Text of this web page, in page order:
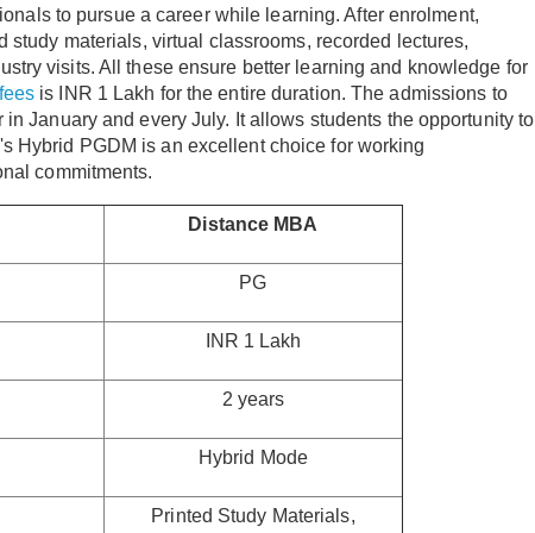
to pursue a career while learning. After enrolment,
study materials, virtual classrooms, recorded lectures,
visits. All these ensure better learning and knowledge for
is INR 1 Lakh for the entire duration. The admissions to
January and every July. It allows students the opportunity to
Hybrid PGDM is an excellent choice for working
commitments.
Distance MBA
PG
INR 1 Lakh
2 years
Hybrid Mode
Printed Study Materials,